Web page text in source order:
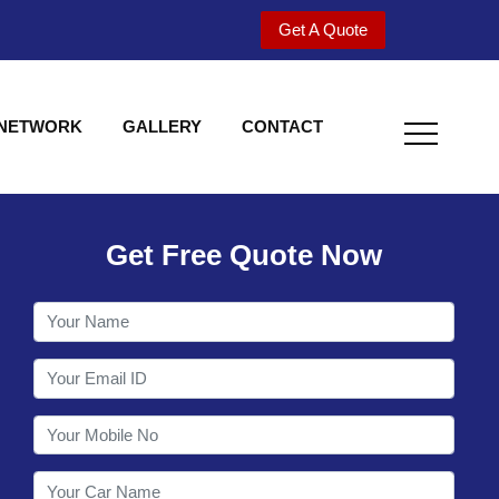
Get A Quote
GALLERY CONTACT
Welcome to
Get Free Quote Now